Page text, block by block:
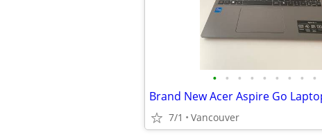
• • • • • • • • •
7/1 Vancouver